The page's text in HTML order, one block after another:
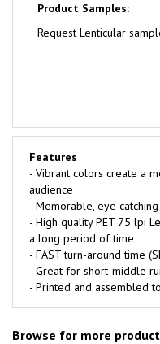
Product Samples:
Request Lenticular
Features
- Vibrant colors create a
audience
- Memorable, eye
- High quality PET 75 lpi
a long period of time
- FAST turn-around time
- Great for short-middle
- Printed and assembled
Browse for more